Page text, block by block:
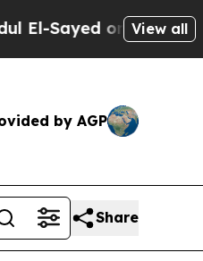
on HistoricView all
by AGP
Share